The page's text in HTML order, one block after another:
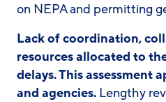
on NEPA and permitting
Lack of coordination,
resources allocated to
delays. This assessment
and agencies. Lengthy